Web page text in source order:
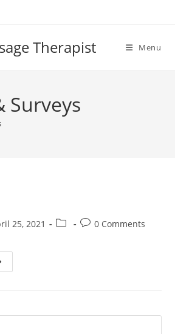
Therapist Menu
Surveys
25, 2021 0 Comments